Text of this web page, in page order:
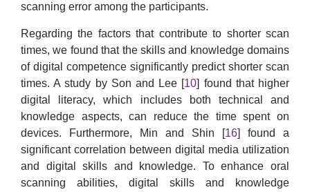
scanning error among the participants.
Regarding the factors that contribute to shorter scan
times, we found that the skills and knowledge domains
of digital competence significantly predict shorter scan
times. A study by Son and Lee [10] found that higher
digital literacy, which includes both technical and
knowledge aspects, can reduce the time spent on
devices. Furthermore, Min and Shin [16] found a
significant correlation between digital media utilization
and digital skills and knowledge. To enhance oral
scanning abilities, digital skills and knowledge